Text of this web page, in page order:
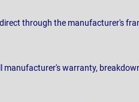
through the manufacturer's
manufacturer's warranty,